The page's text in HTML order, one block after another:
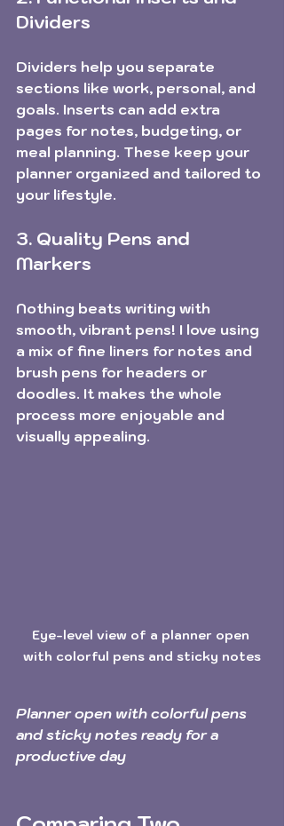
Dividers
Dividers help you separate
sections like work, personal, and
goals. Inserts can add extra
pages for notes, budgeting, or
meal planning. These keep your
planner organized and tailored to
your lifestyle.
3. Quality Pens and
Markers
Nothing beats writing with
smooth, vibrant pens! I love using
a mix of fine liners for notes and
brush pens for headers or
doodles. It makes the whole
process more enjoyable and
visually appealing.
Eye-level view of a planner open
with colorful pens and sticky notes
Planner open with colorful pens
and sticky notes ready for a
productive day